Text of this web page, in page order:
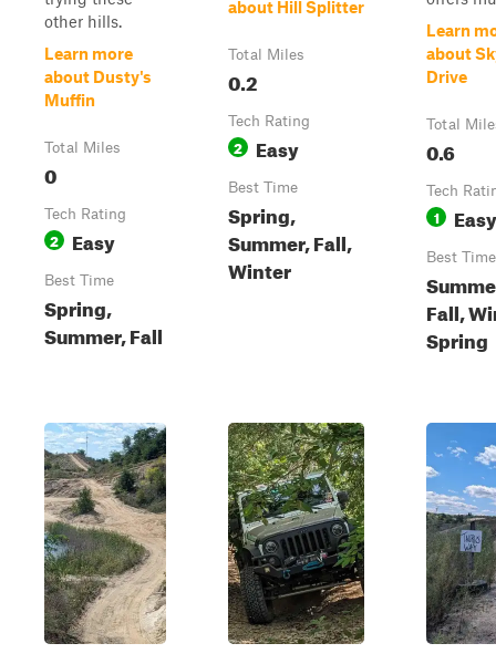
other hills.
Learn more
about Dusty's
Muffin
Total Miles
0
Tech Rating
2 Easy
Best Time
Spring,
Summer, Fall
about Hill Splitter
Total Miles
0.2
Tech Rating
2 Easy
Best Time
Spring,
Summer, Fall,
Winter
Learn
about
Drive
Total
0.6
Tech
1 Easy
Best Time
Fall,
Spring